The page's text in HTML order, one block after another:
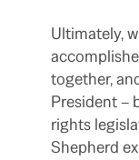
Ultimately,
together,
President –
rights
Shepherd